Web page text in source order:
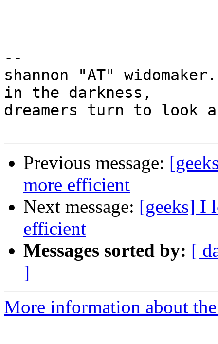
--
shannon "AT"
in the darkness,
dreamers turn to look
Previous message:
more efficient
Next message: [geeks] I
efficient
Messages sorted by: [
]
More information about